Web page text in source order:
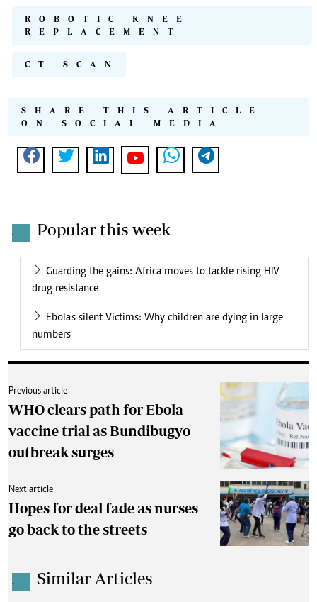
ROBOTIC KNEE
REPLACEMENT
CT SCAN
SHARE THIS ARTICLE
ON SOCIAL MEDIA
. Popular this week
Guarding the gains: Africa moves to tackle rising HIV
drug resistance
Ebola's silent Victims: Why children are dying in large
numbers
Previous article
WHO clears path for Ebola
vaccine trial as Bundibugyo
outbreak surges
Next article
Hopes for deal fade as nurses
go back to the streets
. Similar Articles